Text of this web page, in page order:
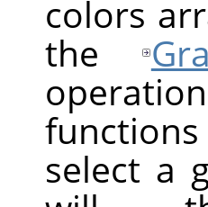
colors
the
select a